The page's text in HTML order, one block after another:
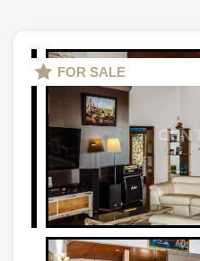
FOR SALE